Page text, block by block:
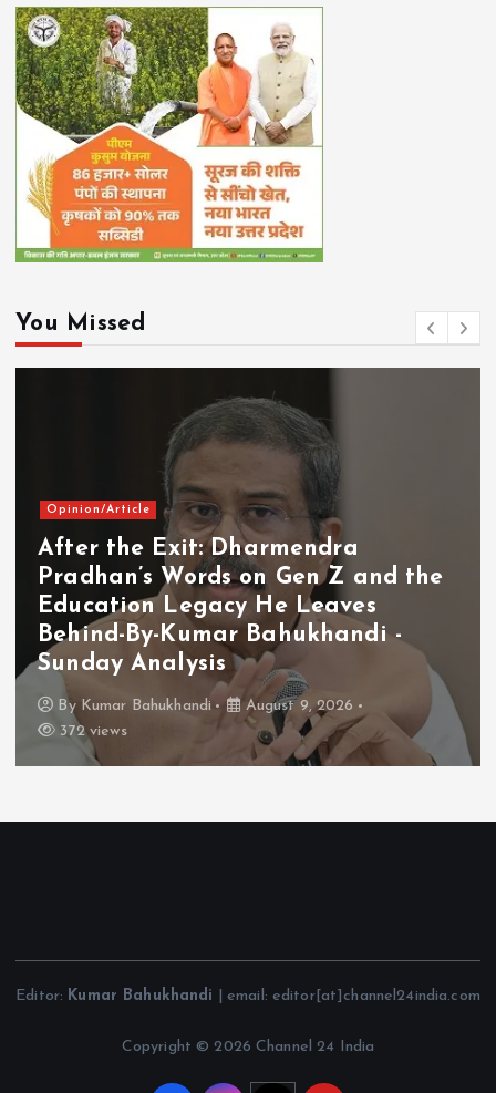
You Missed
Opinion/Article
After the Exit: Dharmendra
Pradhan’s Words on Gen Z and the
Education Legacy He Leaves
Behind-By-Kumar Bahukhandi -
Sunday Analysis
By Kumar Bahukhandi
August 9, 2026
372 views
Editor: Kumar Bahukhandi | email: editor[at]channel24india.com
Copyright © 2026 Channel 24 India